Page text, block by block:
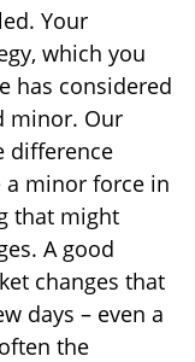
Your
which you
has considered
minor. Our
difference
a minor force in
that might
A good
changes that
days – even a
the